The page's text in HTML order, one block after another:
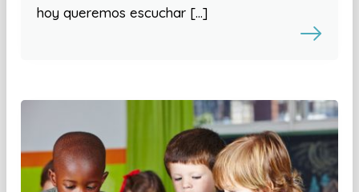
hoy queremos escuchar […]